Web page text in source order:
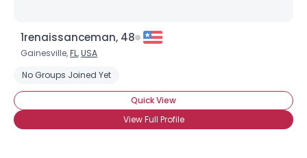
1renaissanceman, 48
Gainesville,FL,USA
No Groups Joined Yet
Quick View
View Full Profile